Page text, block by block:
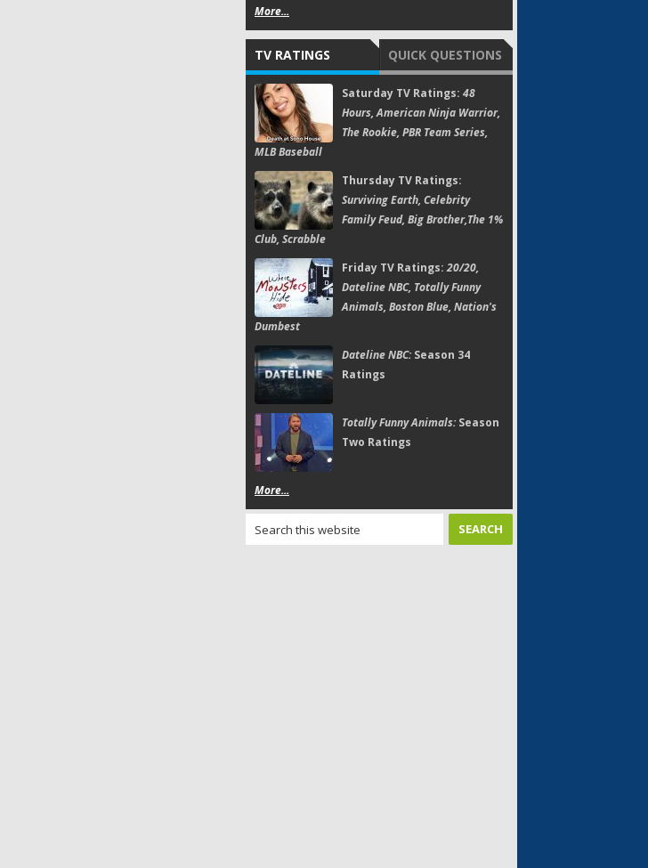
More...
TV RATINGS QUICK QUESTIONS
Saturday TV Ratings: 48
Hours, American Ninja Warrior,
The Rookie, PBR Team Series,
MLB Baseball
Thursday TV Ratings:
Surviving Earth, Celebrity
Family Feud, Big Brother,The 1%
Club, Scrabble
Friday TV Ratings:20/20,
Dateline NBC, Totally Funny
Animals, Boston Blue, Nation's
Dumbest
Dateline NBC:Season 34
Ratings
Totally Funny Animals:Season
Two Ratings
More...